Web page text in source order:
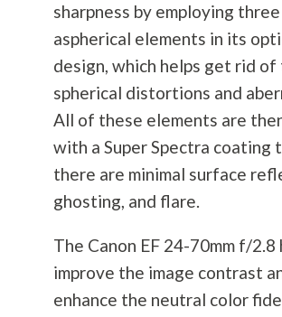
sharpness by employing three
aspherical elements in its
design, which helps get rid of
spherical distortions and
All of these elements are
with a Super Spectra coating
there are minimal surface
ghosting, and flare.
The Canon EF 24-70mm f/2.8
improve the image contrast
enhance the neutral color